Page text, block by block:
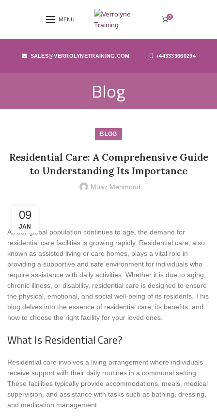
MENU 0
SALES@VERROLYNETRAINING.COM +443333660294
Blog
BLOG
Residential Care: A Comprehensive Guide
to Understanding Its Importance
Muaz Mehmood
09
JAN
As our global population continues to age, the demand for
residential care facilities is growing rapidly. Residential care, also
known as assisted living or care homes, plays a vital role in
providing a supportive and safe environment for individuals who
require assistance with daily activities. Whether it is due to aging,
chronic illness, or disability, residential care is designed to ensure
the physical, emotional, and social well-being of its residents. This
blog delves into the essence of residential care, its benefits, and
how to choose the right facility for your loved ones.
What Is Residential Care?
Residential care involves a living arrangement where individuals
receive support with their daily routines in a communal setting.
These facilities typically provide accommodations, meals, medical
supervision, and assistance with tasks such as bathing, dressing,
and medication management.